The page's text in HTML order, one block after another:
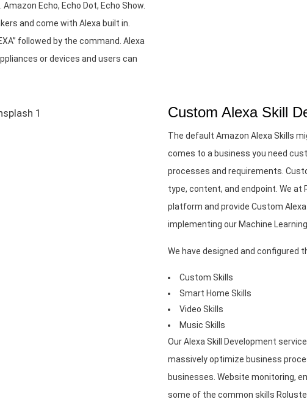
Echo, Echo Dot, Echo Show.
and come with Alexa built in.
followed by the command. Alexa
or devices and users can
Custom Alexa Skill
The default Amazon Alexa Skills
comes to a business you need
processes and requirements.
type, content, and endpoint. We
platform and provide Custom
implementing our Machine
We have designed and configured
Custom Skills
Smart Home Skills
Video Skills
Music Skills
Our Alexa Skill Development
massively optimize business
businesses. Website monitoring,
some of the common skills